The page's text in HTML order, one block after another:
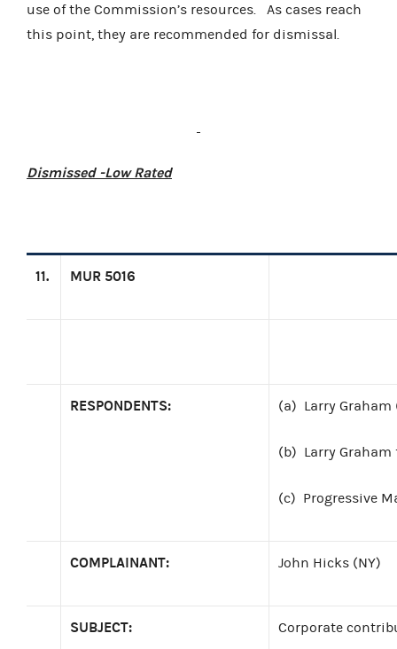
use of the Commission’s resources.
As cases reach
this point, they are recommended for dismissal.
Dismissed -Low Rated
11. MUR 5016
RESPONDENTS: (a) Larry Graham
(b) Larry
(c) Progressive
COMPLAINANT: John Hicks (NY)
SUBJECT: Corporate